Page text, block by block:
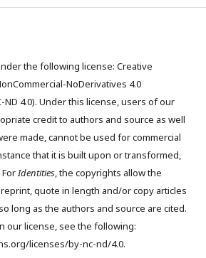
the following license: Creative
NoDerivatives 4.0
ND 4.0). Under this license, users of our
credit to authors and source as well
made, cannot be used for commercial
that it is built upon or transformed,
ForIdentities, the copyrights allow the
quote in length and/or copy articles
long as the authors and source are cited.
our license, see the following:
licenses/by-nc-nd/4.0.